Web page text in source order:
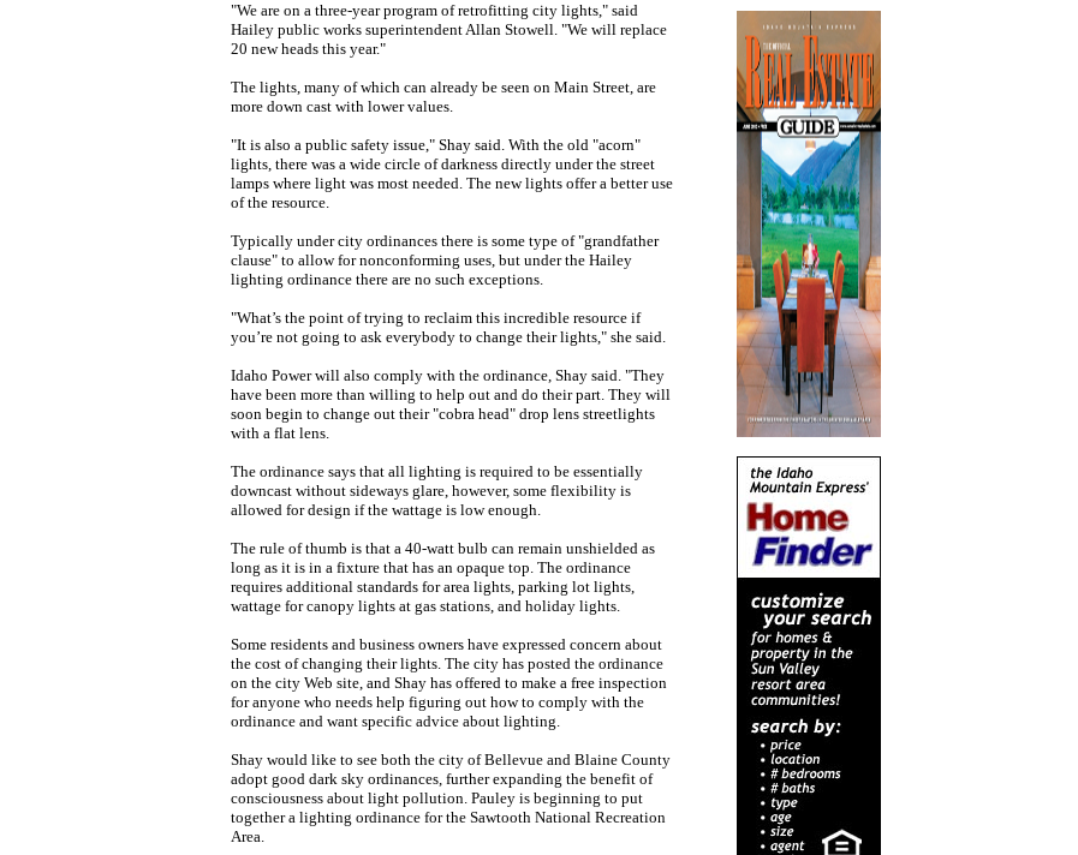
"We are on a three-year program of retrofitting city lights," said
Hailey public works superintendent Allan Stowell. "We will replace
20 new heads this year."
The lights, many of which can already be seen on Main Street, are
more down cast with lower values.
"It is also a public safety issue," Shay said. With the old "acorn"
lights, there was a wide circle of darkness directly under the street
lamps where light was most needed. The new lights offer a better use
of the resource.
Typically under city ordinances there is some type of "grandfather
clause" to allow for nonconforming uses, but under the Hailey
lighting ordinance there are no such exceptions.
"What’s the point of trying to reclaim this incredible resource if
you’re not going to ask everybody to change their lights," she said.
Idaho Power will also comply with the ordinance, Shay said. "They
have been more than willing to help out and do their part. They will
soon begin to change out their "cobra head" drop lens streetlights
with a flat lens.
The ordinance says that all lighting is required to be essentially
downcast without sideways glare, however, some flexibility is
allowed for design if the wattage is low enough.
The rule of thumb is that a 40-watt bulb can remain unshielded as
long as it is in a fixture that has an opaque top. The ordinance
requires additional standards for area lights, parking lot lights,
wattage for canopy lights at gas stations, and holiday lights.
Some residents and business owners have expressed concern about
the cost of changing their lights. The city has posted the ordinance
on the city Web site, and Shay has offered to make a free inspection
for anyone who needs help figuring out how to comply with the
ordinance and want specific advice about lighting.
Shay would like to see both the city of Bellevue and Blaine County
adopt good dark sky ordinances, further expanding the benefit of
consciousness about light pollution. Pauley is beginning to put
together a lighting ordinance for the Sawtooth National Recreation
Area.